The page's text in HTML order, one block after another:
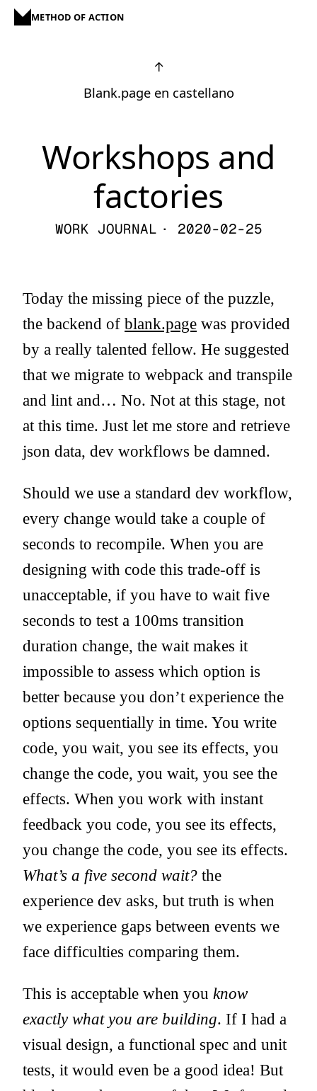
METHOD OF ACTION
↑
Blank.page en castellano
Workshops and
factories
WORK JOURNAL · 2020-02-25
Today the missing piece of the puzzle,
the backend of blank.page was provided
by a really talented fellow. He suggested
that we migrate to webpack and transpile
and lint and… No. Not at this stage, not
at this time. Just let me store and retrieve
json data, dev workflows be damned.
Should we use a standard dev workflow,
every change would take a couple of
seconds to recompile. When you are
designing with code this trade-off is
unacceptable, if you have to wait five
seconds to test a 100ms transition
duration change, the wait makes it
impossible to assess which option is
better because you don’t experience the
options sequentially in time. You write
code, you wait, you see its effects, you
change the code, you wait, you see the
effects. When you work with instant
feedback you code, you see its effects,
you change the code, you see its effects.
What’s a five second wait? the
experience dev asks, but truth is when
we experience gaps between events we
face difficulties comparing them.
This is acceptable when you know
exactly what you are building. If I had a
visual design, a functional spec and unit
tests, it would even be a good idea! But